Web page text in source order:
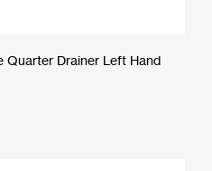
Quarter Drainer Left Hand